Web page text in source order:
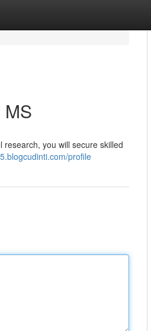
you will secure skilled
profile